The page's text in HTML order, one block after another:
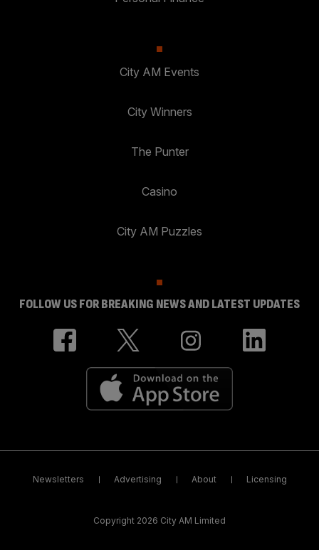
City AM Events
City Winners
The Punter
Casino
City AM Puzzles
FOLLOW US FOR BREAKING NEWS AND LATEST UPDATES
Newsletters Advertising About Licensing
Copyright 2026 City AM Limited